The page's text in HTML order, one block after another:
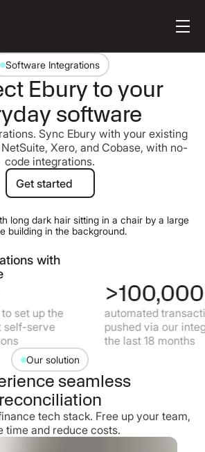
Software Integrations
Ebury to your
software
Sync Ebury with your existing
Xero, and Cobase, with no-
code integrations.
Get started
Get started
with
up the
>100,000
automated transactions
pushed via our
the last 18 months
Our solution
seamless
reconciliation
tech stack. Free up your team,
time and reduce costs.